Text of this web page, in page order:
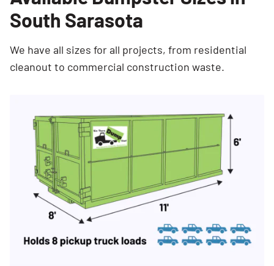
South Sarasota
We have all sizes for all projects, from residential
cleanout to commercial construction waste.